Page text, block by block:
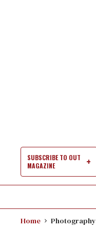
SUBSCRIBE TO OUT
MAGAZINE
Home Photography